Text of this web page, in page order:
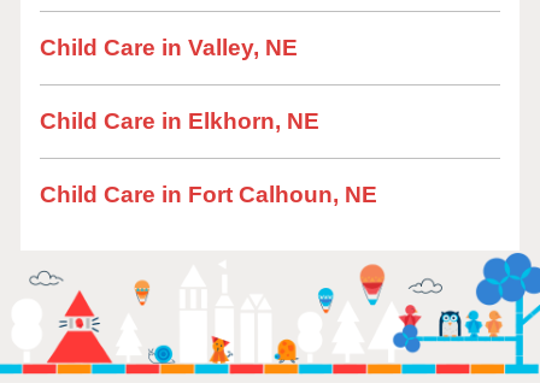
Child Care in Valley, NE
Child Care in Elkhorn, NE
Child Care in Fort Calhoun, NE